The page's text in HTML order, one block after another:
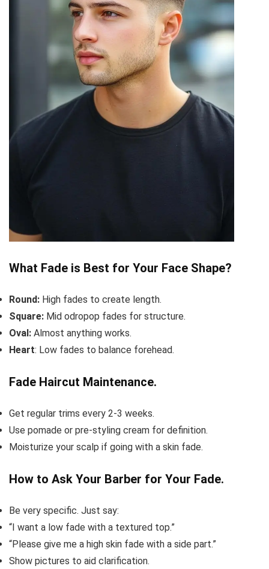
What Fade is Best for Your Face Shape?
Round: High fades to create length.
Square: Mid odropop fades for structure.
Oval: Almost anything works.
Heart: Low fades to balance forehead.
Fade Haircut Maintenance.
Get regular trims every 2-3 weeks.
Use pomade or pre-styling cream for definition.
Moisturize your scalp if going with a skin fade.
How to Ask Your Barber for Your Fade.
Be very specific. Just say:
“I want a low fade with a textured top.”
“Please give me a high skin fade with a side part.”
Show pictures to aid clarification.